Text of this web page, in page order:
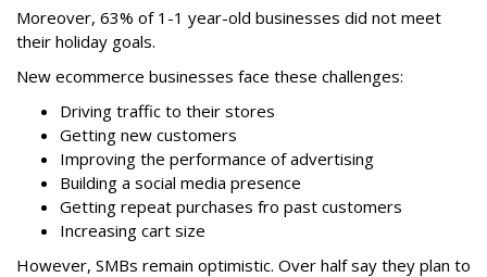
Moreover, 63% of 1-1 year-old businesses did not meet
their holiday goals.
New ecommerce businesses face these challenges:
Driving traffic to their stores
Getting new customers
Improving the performance of advertising
Building a social media presence
Getting repeat purchases fro past customers
Increasing cart size
However, SMBs remain optimistic. Over half say they plan to